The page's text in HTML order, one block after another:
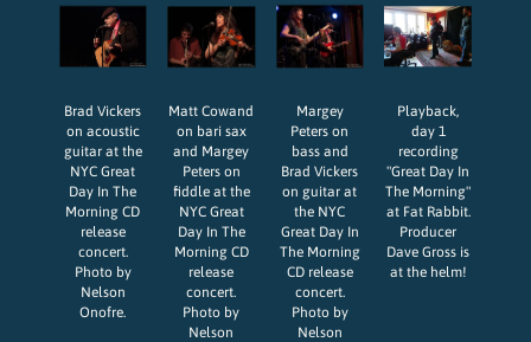
Brad Vickers
on acoustic
guitar at the
NYC Great
Day In The
Morning CD
release
concert.
Photo by
Nelson
Onofre.
Matt Cowand
on bari sax
and Margey
Peters on
fiddle at the
NYC Great
Day In The
Morning CD
release
concert.
Photo by
Nelson
Margey
Peters on
bass and
Brad Vickers
on guitar at
the NYC
Great Day In
The Morning
CD release
concert.
Photo by
Nelson
Playback,
day 1
recording
"Great Day In
The Morning"
at Fat Rabbit.
Producer
Dave Gross is
at the helm!